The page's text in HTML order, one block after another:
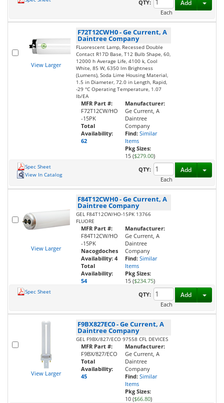
QTY:
Each
Add
View Larger
F72T12CWH0-Ge Current, A
Daintree Company
FLuorescent Lamp, Recessed Double
Contact R17D Base, T12 Bulb Shape, 60,
12000 h Average Life, 4100 k, Cool
White, 85 W, 6350 lm Brightness
(Lumens), Soda Lime Housing Material,
1.5 in Diameter, 72.0 in Length, Rapid,
-29 °C Operating Temperature, 1.07
lb/EA
MFR Part #:
F72T12CW/HO
-15PK
Total
Availability:
62
Manufacturer:
Ge Current, A
Daintree
Company
Find: Similar
Items
Pkg Sizes:
15 ($279.00)
Spec Sheet
View In Catalog
QTY:
Each
Add
View Larger
F84T12CWH0-Ge Current, A
Daintree Company
GEL F84T12CW/HO-15PK 13766
FLUORE
MFR Part #:
F84T12CW/HO
-15PK
Nacogdoches
Availability: 4
Total
Availability:
54
Manufacturer:
Ge Current, A
Daintree
Company
Find: Similar
Items
Pkg Sizes:
15 ($234.75)
Spec Sheet
QTY:
Each
Add
View Larger
F9BX827EC0-Ge Current, A
Daintree Company
GEL F9BX/827/ECO 97558 CFL DEVICES
MFR Part #:
F9BX/827/ECO
Total
Availability:
45
Manufacturer:
Ge Current, A
Daintree
Company
Find: Similar
Items
Pkg Sizes:
10 ($66.80)